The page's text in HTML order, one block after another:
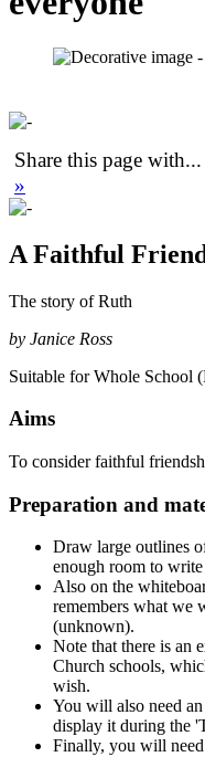
Share this page with...
»
A Faithful
The story of Ruth
by Janice Ross
Suitable for Whole School
Aims
To consider faithful
Preparation and
Draw large outlines
enough room to
Also on the
remembers what we
(unknown).
Note that there is an
Church schools,
wish.
You will also need
display it during the
Finally, you will